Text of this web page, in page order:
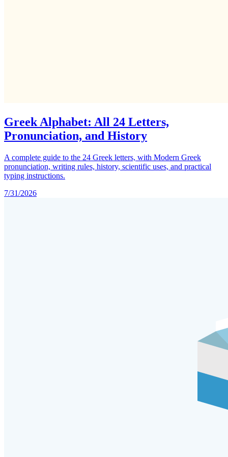
Greek Alphabet: All 24 Letters,
Pronunciation, and History
A complete guide to the 24 Greek letters, with Modern Greek
pronunciation, writing rules, history, scientific uses, and practical
typing instructions.
7/31/2026